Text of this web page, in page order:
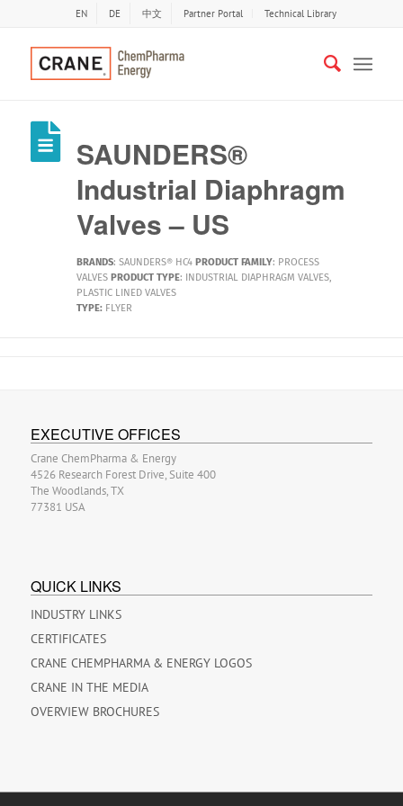
EN DE 中文 Partner Portal Technical Library
SAUNDERS®
Industrial Diaphragm
Valves – US
BRANDS: SAUNDERS® HC4 PRODUCT FAMILY: PROCESS
VALVES PRODUCT TYPE: INDUSTRIAL DIAPHRAGM VALVES,
PLASTIC LINED VALVES
TYPE: FLYER
EXECUTIVE OFFICES
Crane ChemPharma & Energy
4526 Research Forest Drive, Suite 400
The Woodlands, TX
77381 USA
QUICK LINKS
INDUSTRY LINKS
CERTIFICATES
CRANE CHEMPHARMA & ENERGY LOGOS
CRANE IN THE MEDIA
OVERVIEW BROCHURES